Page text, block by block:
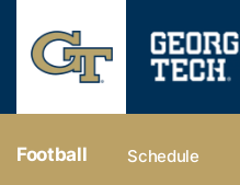
Football Schedule